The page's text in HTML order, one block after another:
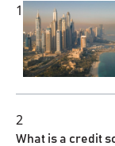
1
2
What is a credit